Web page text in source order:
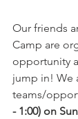
Our friends
Camp are
opportunity
jump in! We
teams/
- 1:00) on